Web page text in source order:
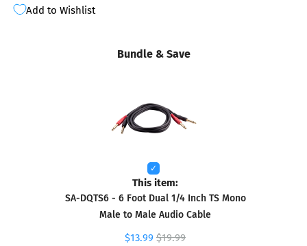
Add to Wishlist
Bundle & Save
This item:
SA-DQTS6 - 6 Foot Dual 1/4 Inch TS Mono
Male to Male Audio Cable
$13.99 $19.99